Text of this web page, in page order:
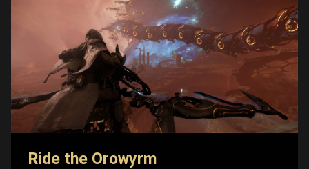
Ride the Orowyrm